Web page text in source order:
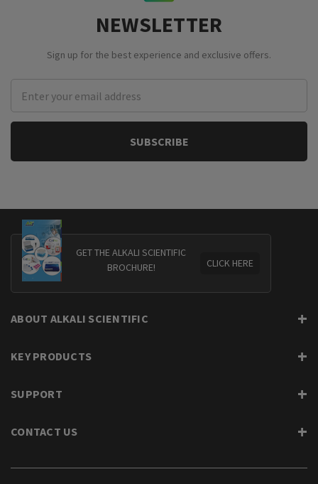
NEWSLETTER
Sign up for the best experience and exclusive offers.
Address
GET THE ALKALI SCIENTIFIC
BROCHURE!
CLICK HERE
ABOUT ALKALI SCIENTIFIC
KEY PRODUCTS
SUPPORT
CONTACT US